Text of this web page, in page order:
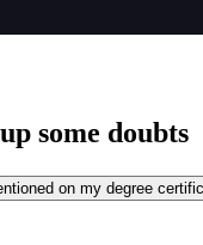
some doubts
on my degree